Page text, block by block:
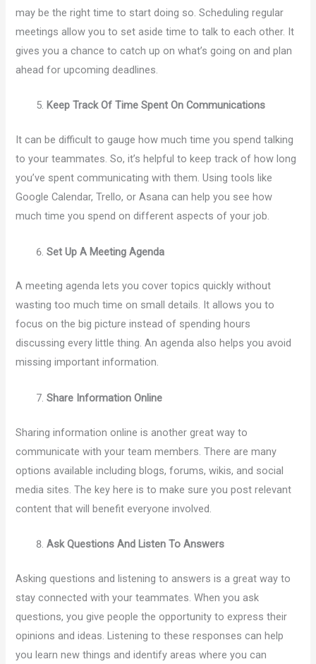
may be the right time to start doing so. Scheduling regular
meetings allow you to set aside time to talk to each other. It
gives you a chance to catch up on what’s going on and plan
ahead for upcoming deadlines.
Keep Track Of Time Spent On Communications
It can be difficult to gauge how much time you spend talking
to your teammates. So, it’s helpful to keep track of how long
you’ve spent communicating with them. Using tools like
Google Calendar, Trello, or Asana can help you see how
much time you spend on different aspects of your job.
Set Up A Meeting Agenda
A meeting agenda lets you cover topics quickly without
wasting too much time on small details. It allows you to
focus on the big picture instead of spending hours
discussing every little thing. An agenda also helps you avoid
missing important information.
Share Information Online
Sharing information online is another great way to
communicate with your team members. There are many
options available including blogs, forums, wikis, and social
media sites. The key here is to make sure you post relevant
content that will benefit everyone involved.
Ask Questions And Listen To Answers
Asking questions and listening to answers is a great way to
stay connected with your teammates. When you ask
questions, you give people the opportunity to express their
opinions and ideas. Listening to these responses can help
you learn new things and identify areas where you can